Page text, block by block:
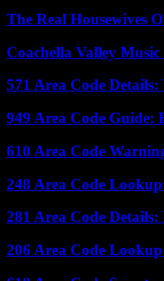
The Real Housewives
Coachella Valley
571 Area Code
949 Area Code
610 Area Code
248 Area Code
281 Area Code
206 Area Code